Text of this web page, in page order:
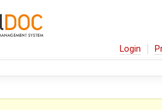
Login